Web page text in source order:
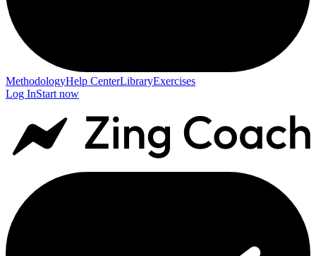
MethodologyHelp CenterLibraryExercises
Log InStart now